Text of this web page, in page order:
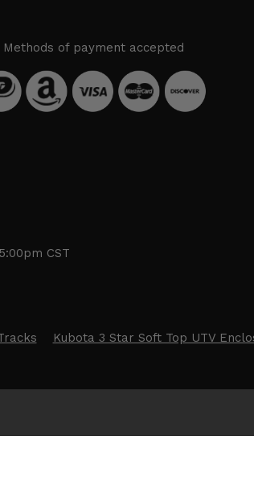
Methods of payment accepted
CST
Kubota 3 Star Soft Top UTV